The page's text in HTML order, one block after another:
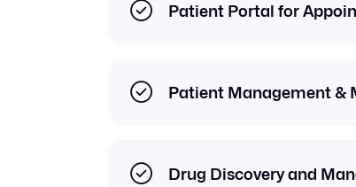
Patient Portal for
Patient Management &
Drug Discovery and